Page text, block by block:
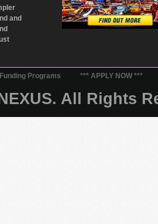
and
Funding Programs *** APPLY NOW ***
All Rights